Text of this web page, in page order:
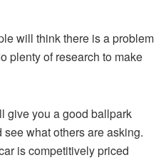
will think there is a problem
plenty of research to make
give you a good ballpark
what others are asking.
is competitively priced